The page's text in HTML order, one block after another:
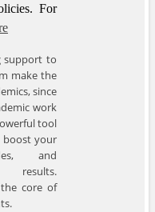
For
support to
make the
since
work
tool
boost your
and
core of